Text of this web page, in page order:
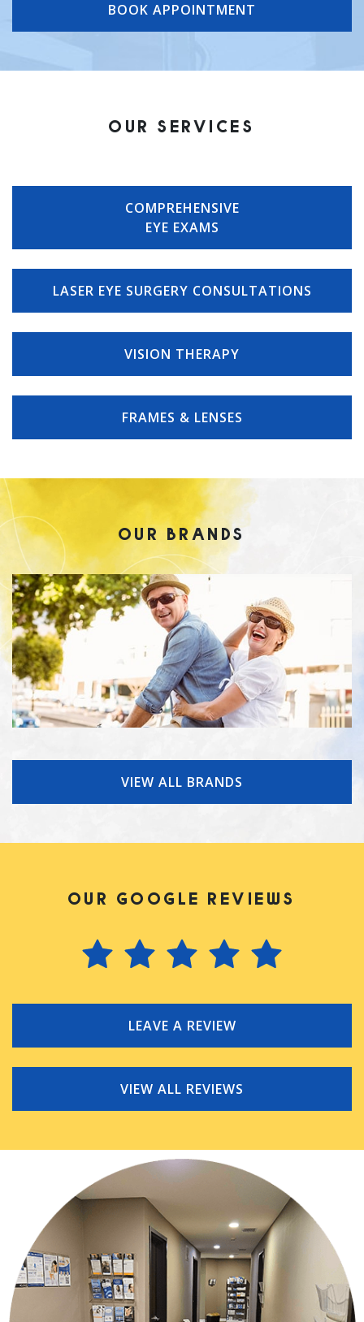
BOOK APPOINTMENT
OUR SERVICES
COMPREHENSIVE
EYE EXAMS
LASER EYE SURGERY CONSULTATIONS
VISION THERAPY
FRAMES & LENSES
OUR BRANDS
VIEW ALL BRANDS
OUR GOOGLE REVIEWS
LEAVE A REVIEW
VIEW ALL REVIEWS